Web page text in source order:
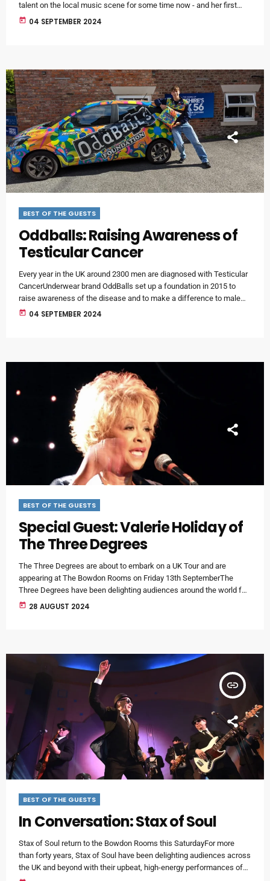
talent on the local music scene for some time now - and her first
single Broken Souls has just been released.It's an incredible debut
today 04 SEPTEMBER 2024
BEST OF THE GUESTS
Oddballs: Raising Awareness of
Testicular Cancer
Every year in the UK around 2300 men are diagnosed with Testicular
CancerUnderwear brand OddBalls set up a foundation in 2015 to
raise awareness of the disease and to make a difference to male
health around the world.Local lad Tom Cumley is the Oddballs
today 04 SEPTEMBER 2024
BEST OF THE GUESTS
Special Guest: Valerie Holiday of
The Three Degrees
The Three Degrees are about to embark on a UK Tour and are
appearing at The Bowdon Rooms on Friday 13th SeptemberThe
Three Degrees have been delighting audiences around the world for
more than sixty years - and for fifty-six of those incredible years,
today 28 AUGUST 2024
insert_link
BEST OF THE GUESTS
In Conversation: Stax of Soul
Stax of Soul return to the Bowdon Rooms this SaturdayFor more
than forty years, Stax of Soul have been delighting audiences across
the UK and beyond with their upbeat, high-energy performances of